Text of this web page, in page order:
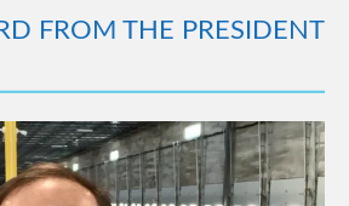
FROM THE PRESIDENT